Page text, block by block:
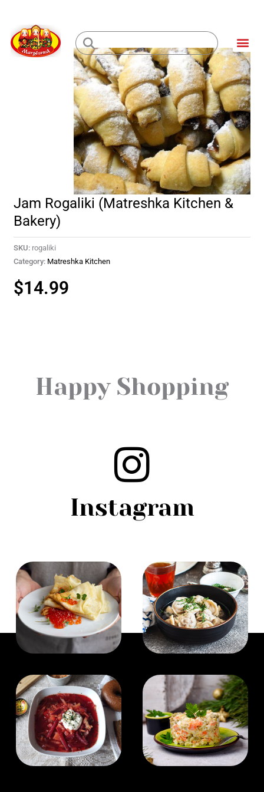
content
Loading...
Jam Rogaliki (Matreshka Kitchen &
Bakery)
SKU: rogaliki
Category: Matreshka Kitchen
$14.99
Happy Shopping
Instagram